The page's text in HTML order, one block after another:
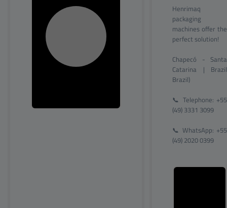
Henrimaq
packaging
machines offer the
perfect solution!
Chapecó - Santa
Catarina | Brazil
Brazil)
📞 Telephone: +55
(49) 3331 3099
📞 WhatsApp: +55
(49) 2020 0399